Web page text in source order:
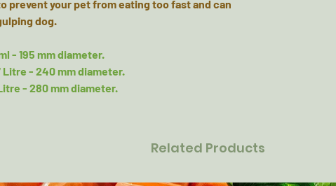
prevent your pet from eating too fast and can
dog.
- 195 mm diameter.
Litre - 240 mm diameter.
- 280 mm diameter.
Related Products